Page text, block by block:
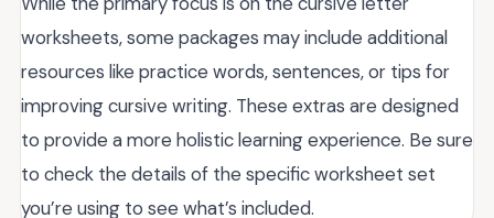
worksheets, some packages may include additional
resources like practice words, sentences, or tips for
improving cursive writing. These extras are designed
to provide a more holistic learning experience. Be sure
to check the details of the specific worksheet set
you’re using to see what’s included.